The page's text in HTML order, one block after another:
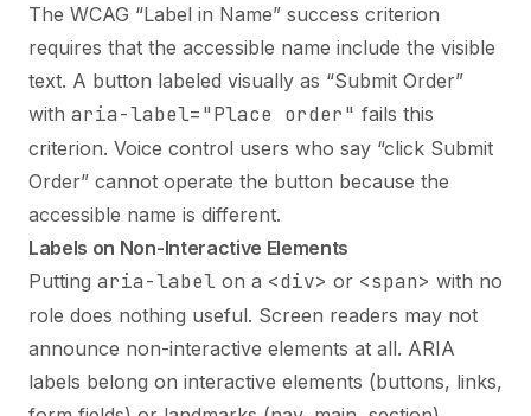
The WCAG “Label in Name” success criterion
requires that the accessible name include the visible
text. A button labeled visually as “Submit Order”
with aria-label="Place order" fails this
criterion. Voice control users who say “click Submit
Order” cannot operate the button because the
accessible name is different.
Labels on Non-Interactive Elements
Putting aria-label on a <div> or <span> with no
role does nothing useful. Screen readers may not
announce non-interactive elements at all. ARIA
labels belong on interactive elements (buttons, links,